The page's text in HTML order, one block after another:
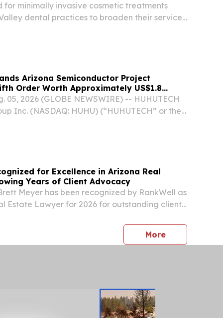
for minimally invasive cosmetic treatments
dental practices to broaden their service
Arizona Semiconductor Project
Order Worth Approximately US$1.8
05, 2026 (GLOBE NEWSWIRE) -- HUHUTECH
Inc. (NASDAQ: HUHU) (“HUHUTECH” or the
for Excellence in Arizona Real
Years of Client Advocacy
Meyer has been recognized by RankWell as
Estate Lawyer for 2026 for outstanding client
Morepress